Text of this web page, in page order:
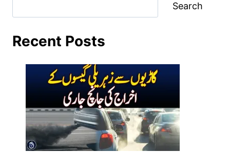
Search
Recent Posts